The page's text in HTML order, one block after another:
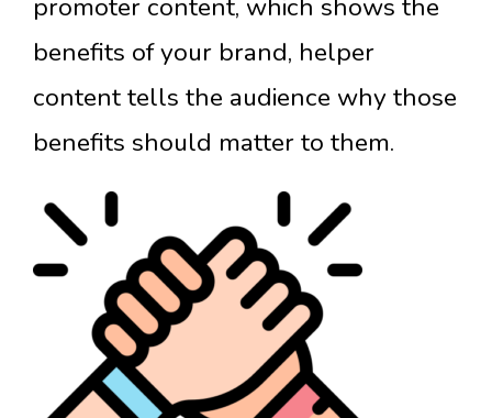
promoter content, which shows the
benefits of your brand, helper
content tells the audience why those
benefits should matter to them.